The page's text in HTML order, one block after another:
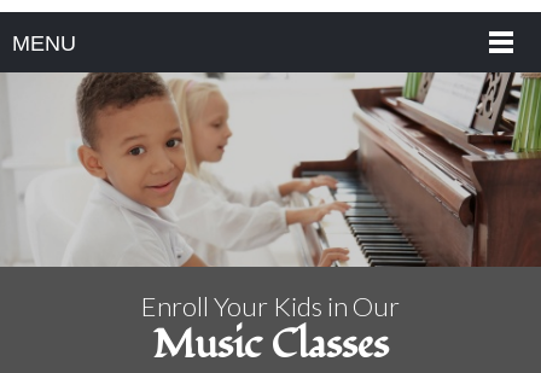
MENU
Enroll Your Kids in Our
Music Classes